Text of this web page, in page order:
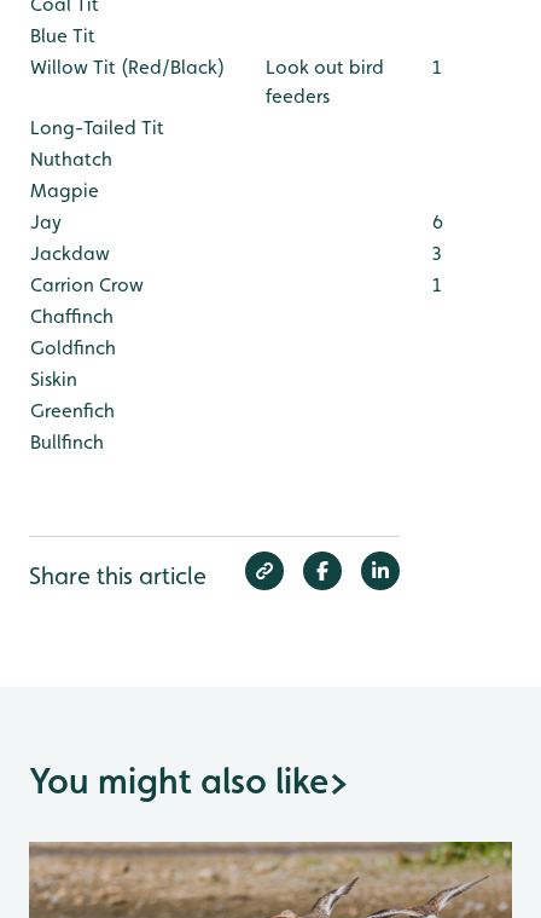
Blue Tit
Willow Tit (Red/Black)
Look out bird
feeders
1
Long-Tailed Tit
Nuthatch
Magpie
Jay
6
Jackdaw
3
Carrion Crow
1
Chaffinch
Goldfinch
Siskin
Greenfich
Bullfinch
Share this article
You might also like>